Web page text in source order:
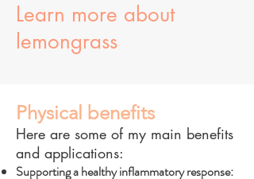
Learn more about
lemongrass
Physical benefits
Here are some of my main benefits
and applications:
Supporting a healthy inflammatory response: